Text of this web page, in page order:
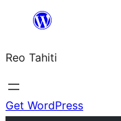
content
Reo Tahiti
Get WordPress